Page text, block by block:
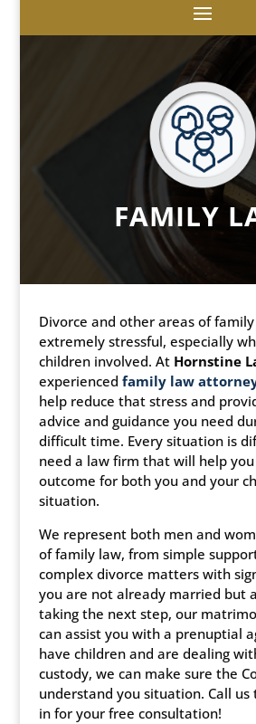
FAMILY
Divorce and other areas of
extremely stressful, especially
children involved. At Hornstine
experienced family law
help reduce that stress and
advice and guidance you need
difficult time. Every situation is
need a law firm that will help
outcome for both you and your
situation.
We represent both men and
of family law, from simple
complex divorce matters with
you are not already married but
taking the next step, our
can assist you with a prenuptial
have children and are dealing
custody, we can make sure the
understand you situation. Call us
in for your free consultation!